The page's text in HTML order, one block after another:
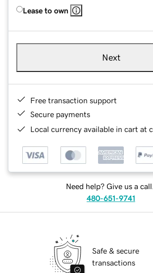
Lease to own
Next
Free transaction support
Secure payments
Local currency available in cart at
Need help? Give us a call.
480-651-9741
Safe & secure
transactions